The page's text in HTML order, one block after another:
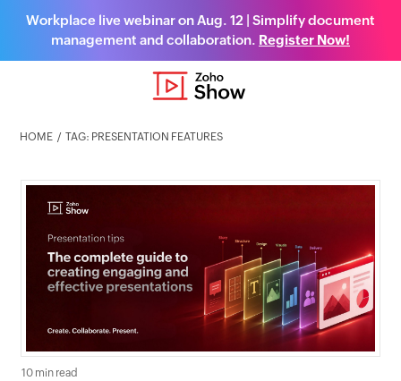
Workplace live webinar on Aug. 12 | Simplify document
management and collaboration. Register Now!
HOME TAG: PRESENTATION FEATURES
10 min read